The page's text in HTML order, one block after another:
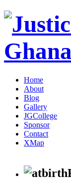
Home
About
Blog
Gallery
JGCollege
Sponsor
Contact
XMap